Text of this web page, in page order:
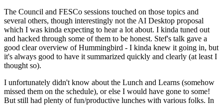
The Council and FESCo sessions touched on those topics and
several others, though interestingly not the AI Desktop proposal
which I was kinda expecting to hear a lot about. I kinda tuned out
and hacked through some of them to be honest. Stef's talk gave a
good clear overview of Hummingbird - I kinda knew it going in, but
it's always good to have it summarized quickly and clearly (at least I
thought so).
I unfortunately didn't know about the Lunch and Learns (somehow
missed them on the schedule), or else I would have gone to some!
But still had plenty of fun/productive lunches with various folks. In